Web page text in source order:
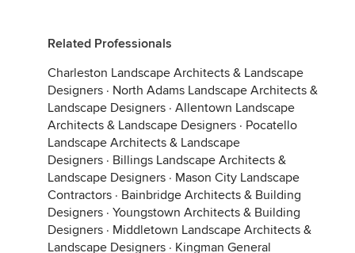
Related Professionals
Charleston Landscape Architects & Landscape
Designers · North Adams Landscape Architects &
Landscape Designers · Allentown Landscape
Architects & Landscape Designers · Pocatello
Landscape Architects & Landscape
Designers · Billings Landscape Architects &
Landscape Designers · Mason City Landscape
Contractors · Bainbridge Architects & Building
Designers · Youngstown Architects & Building
Designers · Middletown Landscape Architects &
Landscape Designers · Kingman General